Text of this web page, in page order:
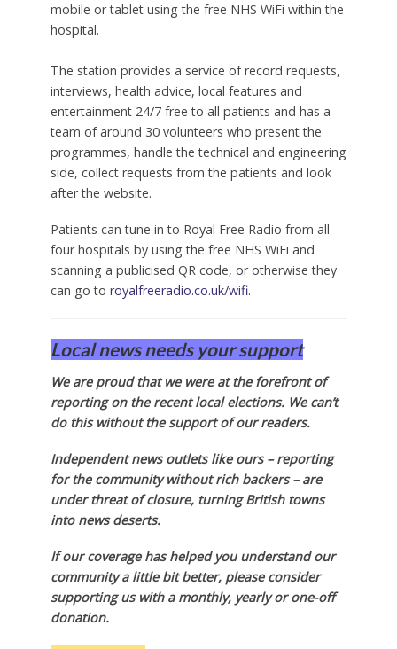
mobile or tablet using the free NHS WiFi within the
hospital.
The station provides a service of record requests,
interviews, health advice, local features and
entertainment 24/7 free to all patients and has a
team of around 30 volunteers who present the
programmes, handle the technical and engineering
side, collect requests from the patients and look
after the website.
Patients can tune in to Royal Free Radio from all
four hospitals by using the free NHS WiFi and
scanning a publicised QR code, or otherwise they
can go to royalfreeradio.co.uk/wifi.
Local news needs your support
We are proud that we were at the forefront of
reporting on the recent local elections. We can’t
do this without the support of our readers.
Independent news outlets like ours – reporting
for the community without rich backers – are
under threat of closure, turning British towns
into news deserts.
If our coverage has helped you understand our
community a little bit better, please consider
supporting us with a monthly, yearly or one-off
donation.